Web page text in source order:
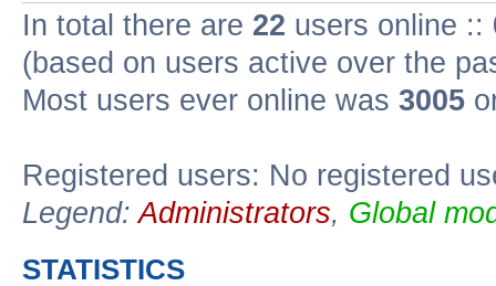
In total there are 22 users online ::
(based on users active over the
Most users ever online was 3005
Registered users: No registered
Legend:Administrators, Global
STATISTICS